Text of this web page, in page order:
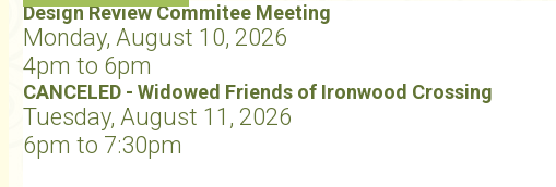
Design Review Commitee Meeting
Monday, August 10, 2026
4pm to 6pm
CANCELED - Widowed Friends of Ironwood Crossing
Tuesday, August 11, 2026
6pm to 7:30pm